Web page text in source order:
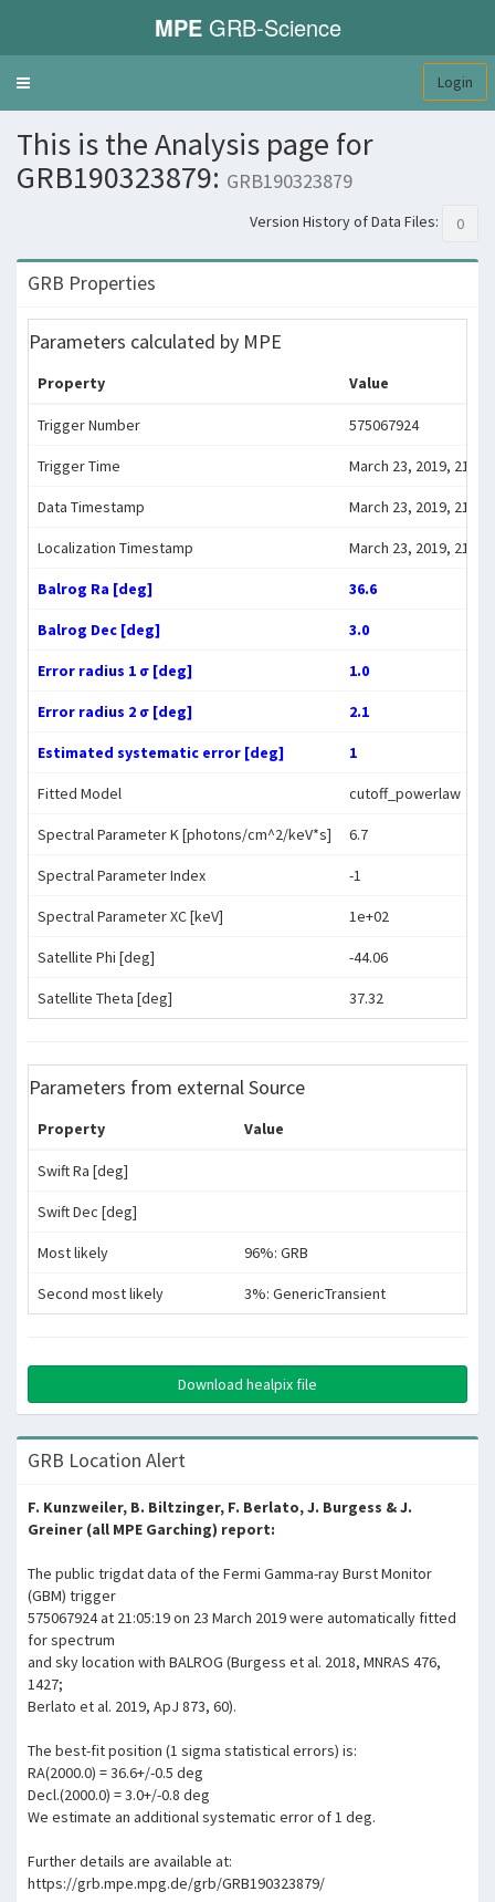
MPE GRB-Science
Toggle
Login
This is the Analysis page for
GRB190323879: GRB190323879
Version History of Data Files: 0
GRB Properties
Parameters calculated by MPE
Property Value
Trigger Number 575067924
Trigger Time March 23, 2019,
Data Timestamp March 23, 2019,
Localization Timestamp March 23, 2019,
Balrog Ra [deg] 36.6
Balrog Dec [deg] 3.0
Error radius 1 σ [deg] 1.0
Error radius 2 σ [deg] 2.1
Estimated systematic error [deg] 1
Fitted Model cutoff_powerlaw
Spectral Parameter K [photons/cm^2/keV*s] 6.7
Spectral Parameter Index -1
Spectral Parameter XC [keV] 1e+02
Satellite Phi [deg] -44.06
Satellite Theta [deg] 37.32
Parameters from external Source
Property Value
Swift Ra [deg]
Swift Dec [deg]
Most likely 96%: GRB
Second most likely 3%: GenericTransient
Download healpix file
GRB Location Alert
F. Kunzweiler, B. Biltzinger, F. Berlato, J. Burgess & J.
Greiner (all MPE Garching) report:
The public trigdat data of the Fermi Gamma-ray Burst Monitor
(GBM) trigger
575067924 at 21:05:19 on 23 March 2019 were automatically fitted
for spectrum
and sky location with BALROG (Burgess et al. 2018, MNRAS 476,
1427;
Berlato et al. 2019, ApJ 873, 60).
The best-fit position (1 sigma statistical errors) is:
RA(2000.0) = 36.6+/-0.5 deg
Decl.(2000.0) = 3.0+/-0.8 deg
We estimate an additional systematic error of 1 deg.
Further details are available at:
https://grb.mpe.mpg.de/grb/GRB190323879/